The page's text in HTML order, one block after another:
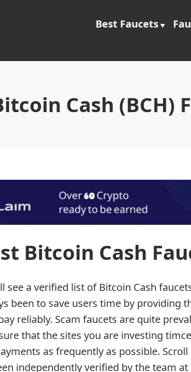
Best Faucets
Cash (BCH)
Bitcoin Cash
see a verified list of Bitcoin Cash
been to save users time by providing
reliably. Scam faucets are quite
that the sites you are investing
as frequently as possible. Scroll
independently verified by the team